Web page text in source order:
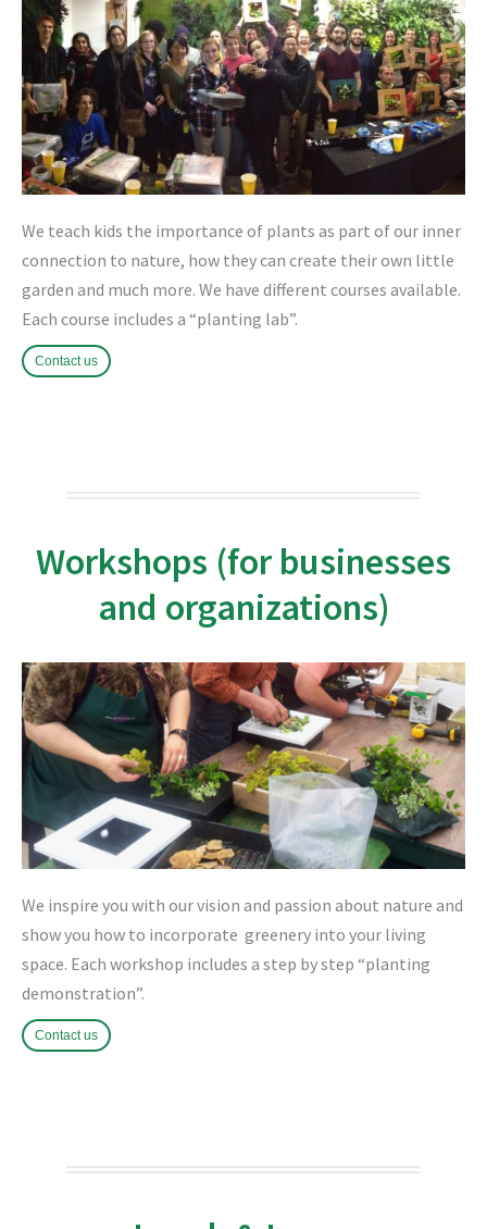
We teach kids the importance of plants as part of our inner
connection to nature, how they can create their own little
garden and much more. We have different courses available.
Each course includes a “planting lab”.
Contact us
Workshops (for businesses
and organizations)
We inspire you with our vision and passion about nature and
show you how to incorporate greenery into your living
space. Each workshop includes a step by step “planting
demonstration”.
Contact us